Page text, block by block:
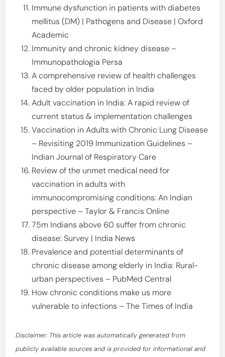
Immune dysfunction in patients with diabetes
mellitus (DM) | Pathogens and Disease | Oxford
Academic
Immunity and chronic kidney disease –
Immunopathologia Persa
A comprehensive review of health challenges
faced by older population in India
Adult vaccination in India: A rapid review of
current status & implementation challenges
Vaccination in Adults with Chronic Lung Disease
– Revisiting 2019 Immunization Guidelines –
Indian Journal of Respiratory Care
Review of the unmet medical need for
vaccination in adults with
immunocompromising conditions: An Indian
perspective – Taylor & Francis Online
75m Indians above 60 suffer from chronic
disease: Survey | India News
Prevalence and potential determinants of
chronic disease among elderly in India: Rural-
urban perspectives – PubMed Central
How chronic conditions make us more
vulnerable to infections – The Times of India
Disclaimer: This article was automatically generated from
publicly available sources and is provided for informational and